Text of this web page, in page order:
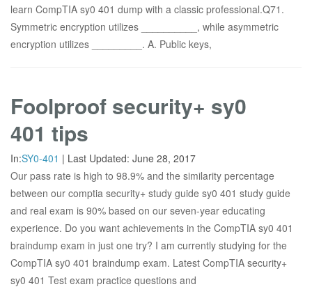
learn CompTIA sy0 401 dump with a classic professional.Q71.
Symmetric encryption utilizes __________, while asymmetric
encryption utilizes _________. A. Public keys,
Foolproof security+ sy0
401 tips
In:SY0-401 | Last Updated: June 28, 2017
Our pass rate is high to 98.9% and the similarity percentage
between our comptia security+ study guide sy0 401 study guide
and real exam is 90% based on our seven-year educating
experience. Do you want achievements in the CompTIA sy0 401
braindump exam in just one try? I am currently studying for the
CompTIA sy0 401 braindump exam. Latest CompTIA security+
sy0 401 Test exam practice questions and